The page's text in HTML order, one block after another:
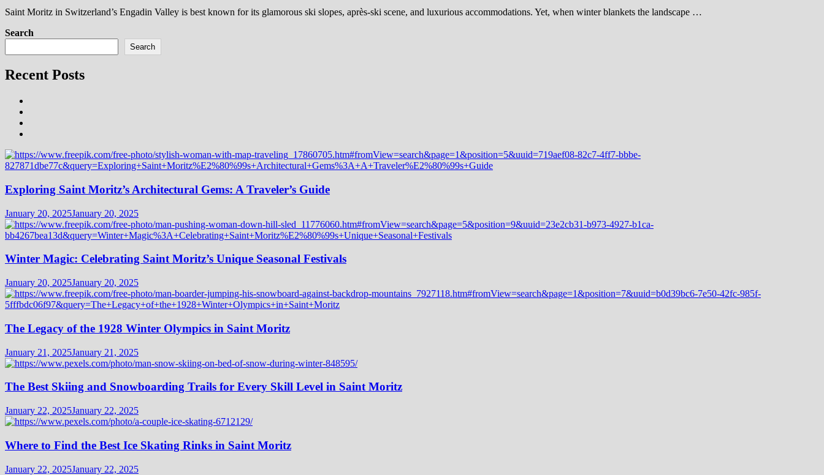
Share
Saint Moritz in Switzerland’s Engadin Valley is best known for its glamorous ski slopes, après-ski scene, and luxurious accommodations. Yet, when winter blankets the landscape …
Search
Search
Recent Posts
Exploring Saint Moritz’s Architectural Gems: A Traveler’s Guide
January 20, 2025January 20, 2025
Winter Magic: Celebrating Saint Moritz’s Unique Seasonal Festivals
January 20, 2025January 20, 2025
The Legacy of the 1928 Winter Olympics in Saint Moritz
January 21, 2025January 21, 2025
The Best Skiing and Snowboarding Trails for Every Skill Level in Saint Moritz
January 22, 2025January 22, 2025
Where to Find the Best Ice Skating Rinks in Saint Moritz
January 22, 2025January 22, 2025